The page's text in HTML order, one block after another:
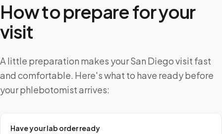
How to prepare for your
visit
A little preparation makes your San Diego visit fast
and comfortable. Here's what to have ready before
your phlebotomist arrives:
Have your lab order ready